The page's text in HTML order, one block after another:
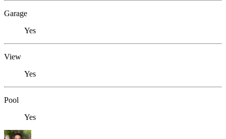
Garage
Yes
View
Yes
Pool
Yes